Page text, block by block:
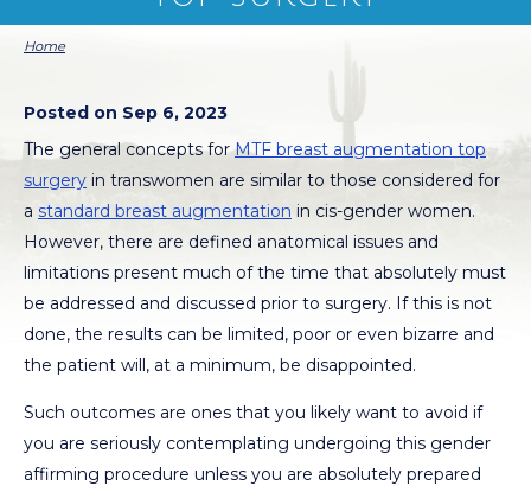
Home
Posted on Sep 6, 2023
The general concepts forMTF breast augmentation top
surgery in transwomen are similar to those considered for
a standard breast augmentation in cis-gender women.
However, there are defined anatomical issues and
limitations present much of the time that absolutely must
be addressed and discussed prior to surgery. If this is not
done, the results can be limited, poor or even bizarre and
the patient will, at a minimum, be disappointed.
Such outcomes are ones that you likely want to avoid if
you are seriously contemplating undergoing this gender
affirming procedure unless you are absolutely prepared